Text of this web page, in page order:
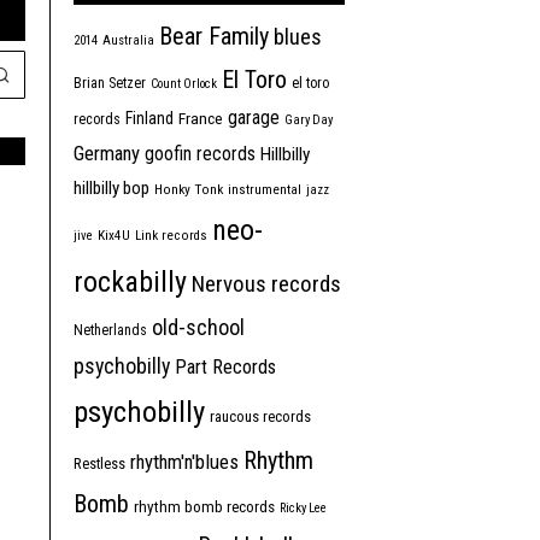
2014 Australia Bear Family blues
Brian Setzer Count Orlock El Toro el toro
records Finland France garage Gary Day
Germany goofin records Hillbilly
hillbilly bop Honky Tonk instrumental jazz
jive Kix4U Link records neo-
rockabilly Nervous records
Netherlands old-school
psychobilly Part Records
psychobilly raucous records
Restless rhythm'n'blues Rhythm
Bomb rhythm bomb records Ricky Lee